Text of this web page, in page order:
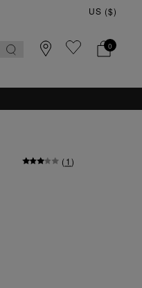
0
(1)